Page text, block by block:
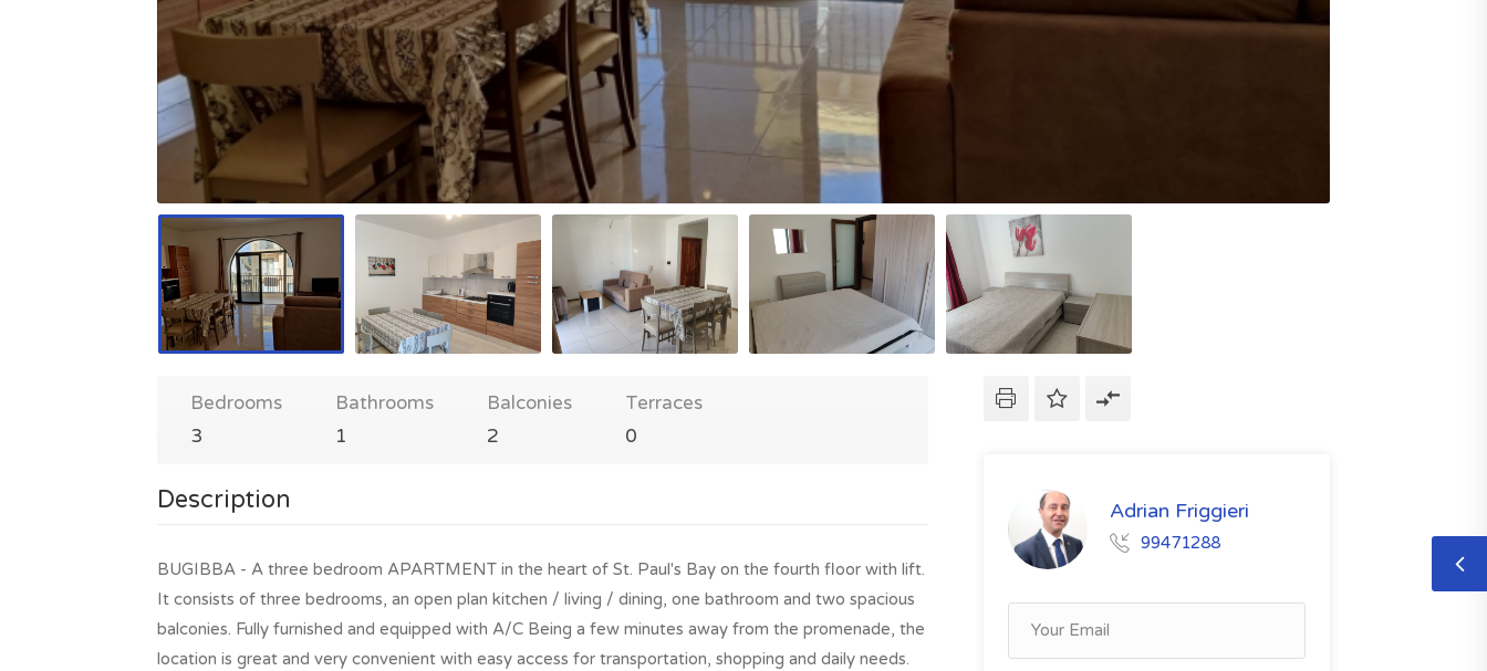
Bedrooms
3
Bathrooms
1
Balconies
2
Terraces
0
Description
BUGIBBA - A three bedroom APARTMENT in the heart of St. Paul's Bay on the fourth floor with lift.
It consists of three bedrooms, an open plan kitchen / living / dining, one bathroom and two spacious
balconies. Fully furnished and equipped with A/C Being a few minutes away from the promenade, the
location is great and very convenient with easy access for transportation, shopping and daily needs.
Adrian Friggieri
99471288